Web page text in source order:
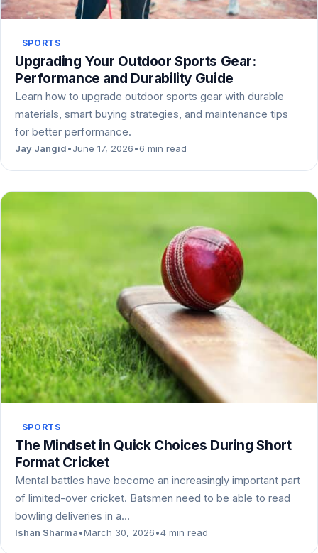
SPORTS
Upgrading Your Outdoor Sports Gear:
Performance and Durability Guide
Learn how to upgrade outdoor sports gear with durable
materials, smart buying strategies, and maintenance tips
for better performance.
Jay Jangid•June 17, 2026•6 min read
SPORTS
The Mindset in Quick Choices During Short
Format Cricket
Mental battles have become an increasingly important part
of limited-over cricket. Batsmen need to be able to read
bowling deliveries in a…
Ishan Sharma•March 30, 2026•4 min read